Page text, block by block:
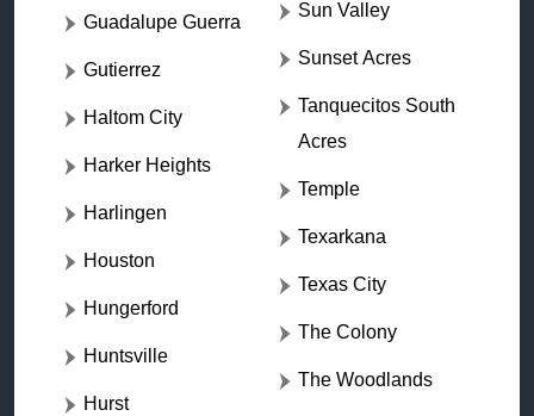
Guadalupe Guerra
Gutierrez
Haltom City
Harker Heights
Harlingen
Houston
Hungerford
Huntsville
Hurst
Sun Valley
Sunset Acres
Tanquecitos South
Acres
Temple
Texarkana
Texas City
The Colony
The Woodlands